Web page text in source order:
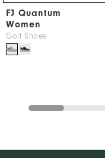
FJ Quantum
Women
Golf Shoes